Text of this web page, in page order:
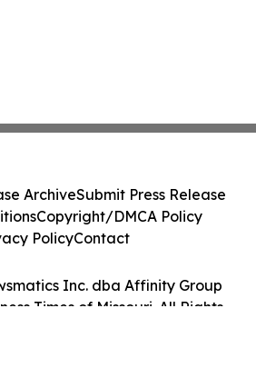
Inc. dba Affinity Group
Times of Missouri. All Rights
ArchiveSubmit Press Release
Copyright/DMCA Policy
PolicyContact